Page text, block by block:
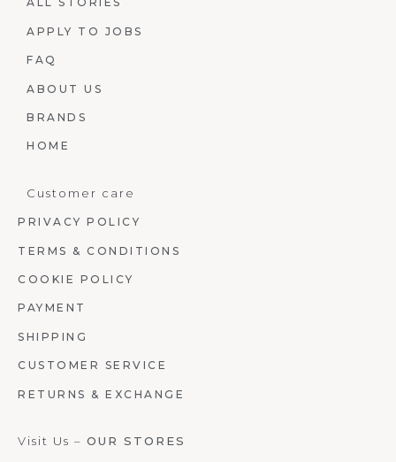
APPLY TO JOBS
FAQ
ABOUT US
BRANDS
HOME
Customer care
PRIVACY POLICY
TERMS & CONDITIONS
COOKIE POLICY
PAYMENT
SHIPPING
CUSTOMER SERVICE
RETURNS & EXCHANGE
Visit Us – OUR STORES